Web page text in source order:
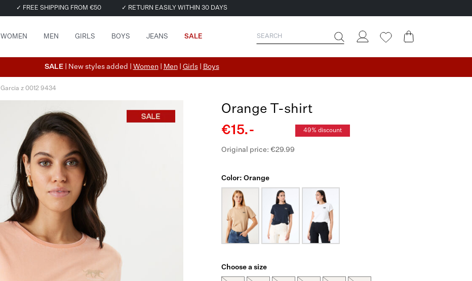
✓ FREE SHIPPING FROM €50 ✓ RETURN EASILY WITHIN 30 DAYS
WOMEN MEN GIRLS BOYS JEANS SALE
SALE | New styles added | Women| Men| Girls| Boys
Garcia z 0012 9434
Orange T-shirt
€15.-
49% discount
Original price: €29.99
Color: Orange
Choose a size